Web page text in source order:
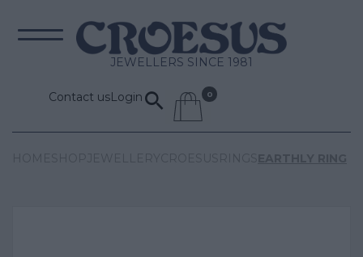
JEWELLERS SINCE 1981
Contact usLogin